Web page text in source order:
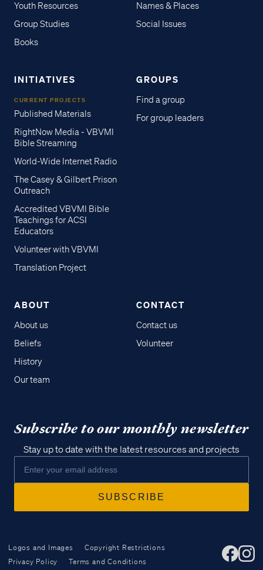
Youth Resources
Group Studies
Books
Names & Places
Social Issues
INITIATIVES
CURRENT PROJECTS
Published Materials
RightNow Media - VBVMI
Bible Streaming
World-Wide Internet Radio
The Casey & Gilbert Prison
Outreach
Accredited VBVMI Bible
Teachings for ACSI
Educators
Volunteer with VBVMI
Translation Project
GROUPS
Find a group
For group leaders
ABOUT
About us
Beliefs
History
Our team
CONTACT
Contact us
Volunteer
Subscribe to our monthly newsletter
Stay up to date with the latest resources and projects
Logos and Images
Copyright Restrictions
Privacy Policy
Terms and Conditions